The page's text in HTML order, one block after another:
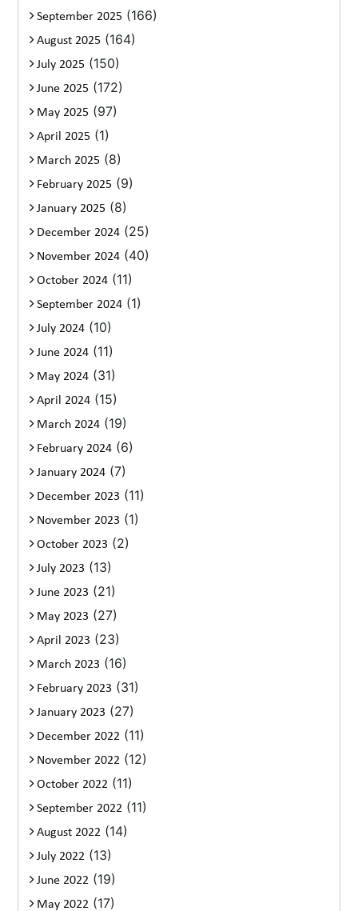
September 2025 (166)
August 2025 (164)
July 2025 (150)
June 2025 (172)
May 2025 (97)
April 2025 (1)
March 2025 (8)
February 2025 (9)
January 2025 (8)
December 2024 (25)
November 2024 (40)
October 2024 (11)
September 2024 (1)
July 2024 (10)
June 2024 (11)
May 2024 (31)
April 2024 (15)
March 2024 (19)
February 2024 (6)
January 2024 (7)
December 2023 (11)
November 2023 (1)
October 2023 (2)
July 2023 (13)
June 2023 (21)
May 2023 (27)
April 2023 (23)
March 2023 (16)
February 2023 (31)
January 2023 (27)
December 2022 (11)
November 2022 (12)
October 2022 (11)
September 2022 (11)
August 2022 (14)
July 2022 (13)
June 2022 (19)
May 2022 (17)